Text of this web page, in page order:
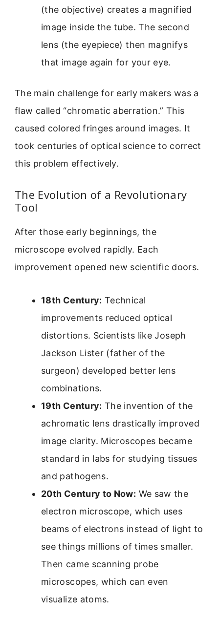
(the objective) creates a magnified
image inside the tube. The second
lens (the eyepiece) then magnifys
that image again for your eye.
The main challenge for early makers was a
flaw called “chromatic aberration.” This
caused colored fringes around images. It
took centuries of optical science to correct
this problem effectively.
The Evolution of a Revolutionary
Tool
After those early beginnings, the
microscope evolved rapidly. Each
improvement opened new scientific doors.
18th Century: Technical
improvements reduced optical
distortions. Scientists like Joseph
Jackson Lister (father of the
surgeon) developed better lens
combinations.
19th Century: The invention of the
achromatic lens drastically improved
image clarity. Microscopes became
standard in labs for studying tissues
and pathogens.
20th Century to Now: We saw the
electron microscope, which uses
beams of electrons instead of light to
see things millions of times smaller.
Then came scanning probe
microscopes, which can even
visualize atoms.